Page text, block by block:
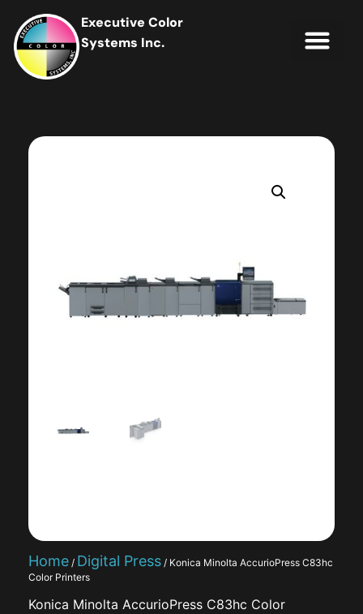
Executive Color
Systems Inc.
Home / Digital Press / Konica Minolta AccurioPress C83hc
Color Printers
Konica Minolta AccurioPress C83hc Color